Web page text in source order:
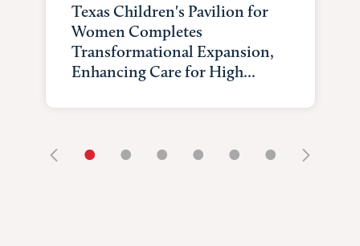
Texas Children's Pavilion for
Women Completes
Transformational Expansion,
Enhancing Care for High...
• • • • • •